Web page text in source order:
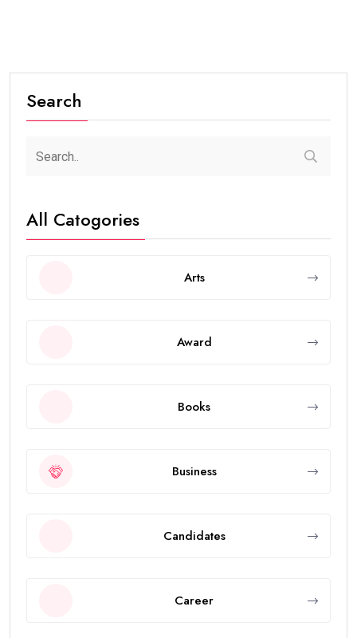
Search
All Catogories
Arts
Award
Books
Business
Candidates
Career